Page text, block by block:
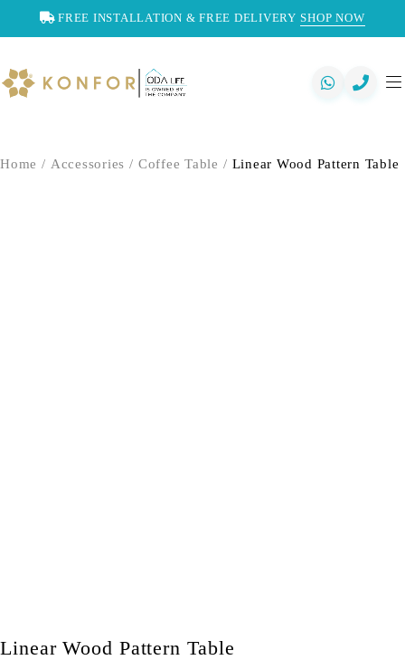
FREE INSTALLATION & FREE DELIVERY SHOP NOW
Home / Accessories / Coffee Table / Linear Wood Pattern Table
Linear Wood Pattern Table